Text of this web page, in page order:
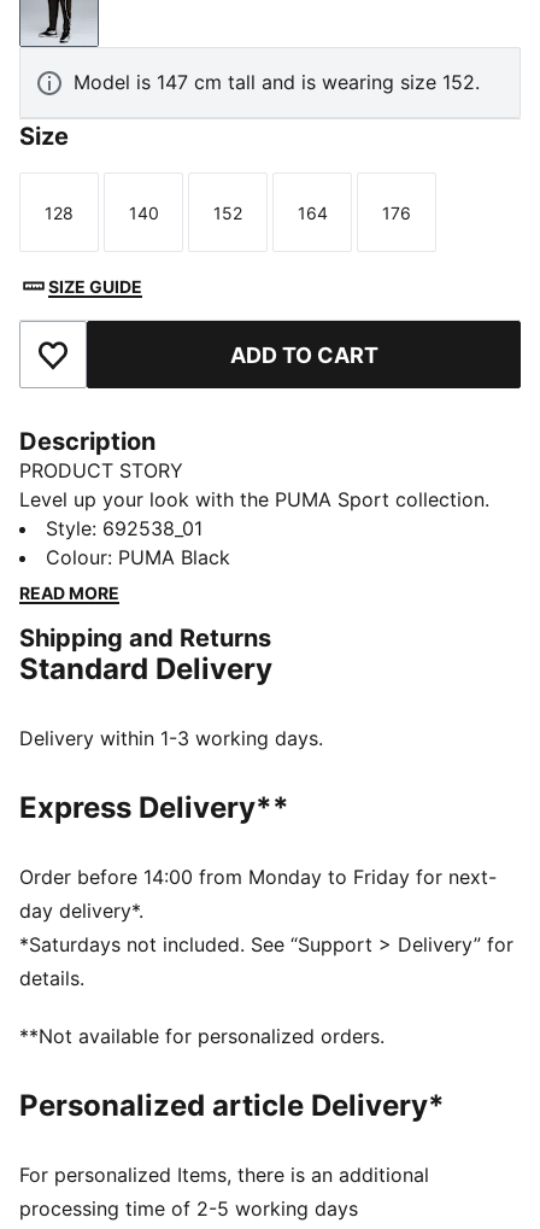
PUMA Black
Model is 147 cm tall and is wearing size 152.
Size
Size
128
Size
140
Size
152
Size
164
Size
176
SIZE GUIDE
Add to Favourites ADD TO CART
Description
PRODUCT STORY
Level up your look with the PUMA Sport collection.
These casual staples are the perfect mix of sport
culture and street style. Essentials like hoodies, tees,
shorts, and sweatpants are given a twist with piped
fresh and endlessly wearable.
FEATURES & BENEFITS
Made with at least 50% recycled materials.
Main material type: French terry
Rise: Medium
Pockets: Side pocket
PUMA Youth: Recommended for older kids between 8
and 16 years
Style: 692538_01
Colour: PUMA Black
READ MORE
Shipping and Returns
Standard Delivery
Delivery within 1-3 working days.
Express Delivery**
Order before 14:00 from Monday to Friday for next-
day delivery*.
*Saturdays not included. See “Support > Delivery” for
details.
**Not available for personalized orders.
Personalized article Delivery*
For personalized Items, there is an additional
processing time of 2-5 working days